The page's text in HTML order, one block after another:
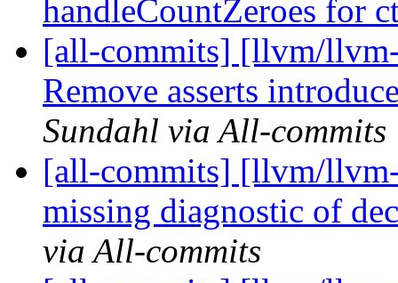
handleCountZeroes for
[all-commits] [llvm/
Remove asserts
Sundahl via All-commits
[all-commits] [llvm/
missing diagnostic of
via All-commits